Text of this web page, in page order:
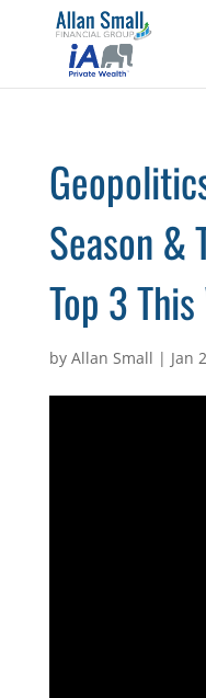
Season &
Top 3
by Allan Small | Jan